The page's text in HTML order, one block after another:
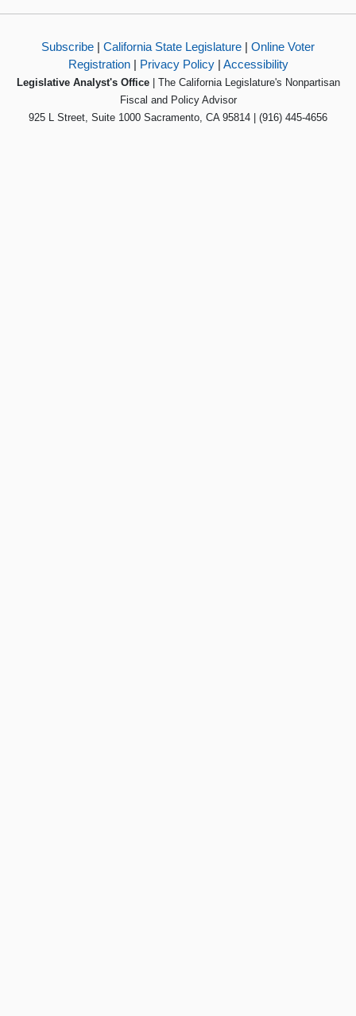
Subscribe | California State Legislature | Online Voter
Registration| Privacy Policy| Accessibility
Legislative Analyst's Office| The California Legislature's Nonpartisan
Fiscal and Policy Advisor
925 L Street, Suite 1000 Sacramento, CA 95814 | (916) 445-4656